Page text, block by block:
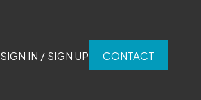
SIGN IN / SIGN UP CONTACT